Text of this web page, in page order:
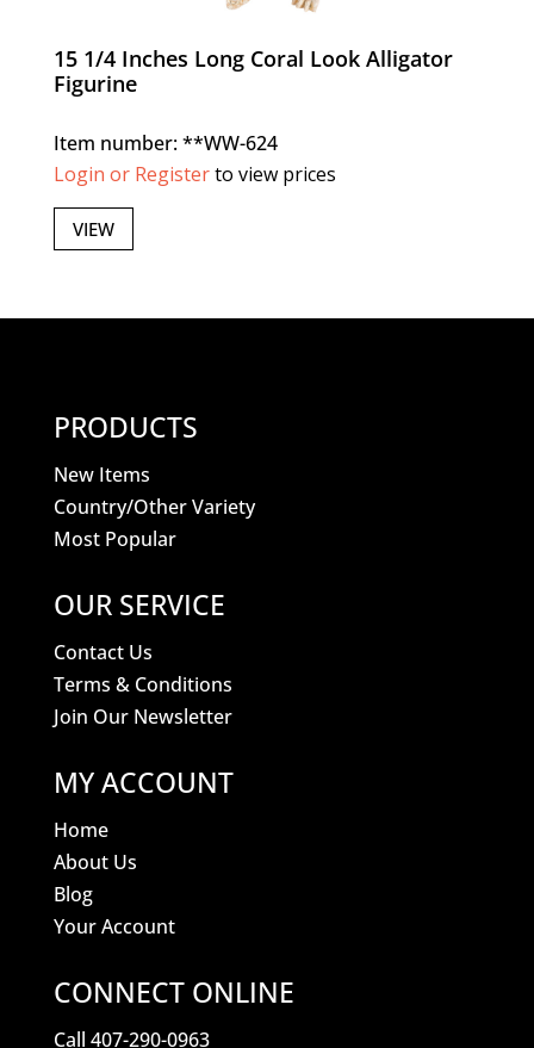
15 1/4 Inches Long Coral Look Alligator
Figurine
Item number: **WW-624
Login or Registerto view prices
VIEW
PRODUCTS
New Items
Country/Other Variety
Most Popular
OUR SERVICE
Contact Us
Terms & Conditions
Join Our Newsletter
MY ACCOUNT
Home
About Us
Blog
Your Account
CONNECT ONLINE
Call 407-290-0963